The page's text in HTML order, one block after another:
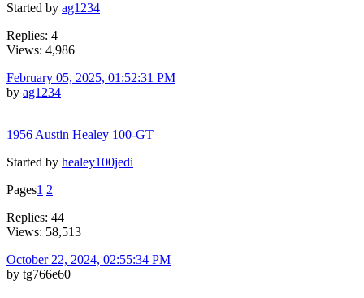
Started by ag1234
Replies: 4
Views: 4,986
February 05, 2025, 01:52:31 PM
by ag1234
1956 Austin Healey 100-GT
Started by healey100jedi
Pages1 2
Replies: 44
Views: 58,513
October 22, 2024, 02:55:34 PM
by tg766e60